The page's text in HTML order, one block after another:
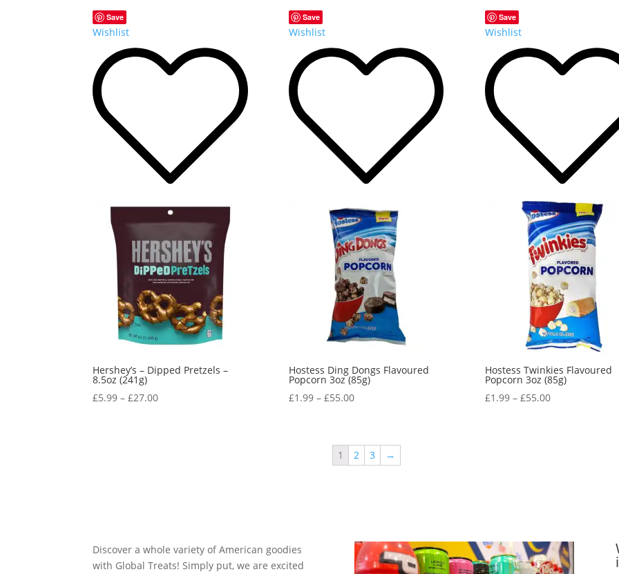
Save
Wishlist
Hershey’s – Dipped Pretzels –
8.5oz (241g)
£5.99 –£27.00
Save
Wishlist
Hostess Ding Dongs Flavoured
Popcorn 3oz (85g)
£1.99– £55.00
Save
Wishlist
Hostess Twinkies Flavoured
Popcorn 3oz (85g)
£1.99– £55.00
1 2 3 →
Discover a whole variety of American goodies
with Global Treats! Simply put, we are excited